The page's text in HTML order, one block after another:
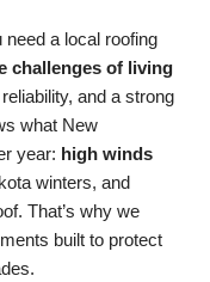
need a local roofing
challenges of living
and a strong
what New
year: high winds
winters, and
That’s why we
built to protect